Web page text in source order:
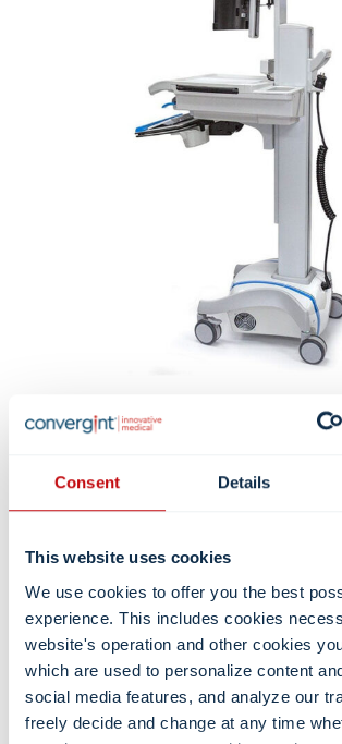
Consent Details
This website uses cookies
We use cookies to offer you the best
experience. This includes cookies
website's operation and other cookies
which are used to personalize content
social media features, and analyze our
freely decide and change at any time